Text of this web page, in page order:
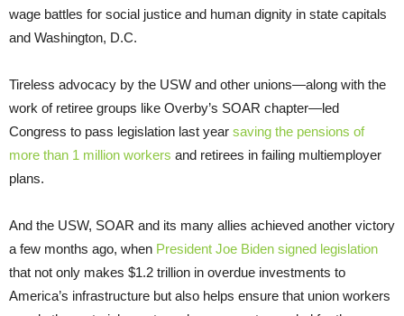
wage battles for social justice and human dignity in state capitals
and Washington, D.C.
Tireless advocacy by the USW and other unions—along with the
work of retiree groups like Overby’s SOAR chapter—led
Congress to pass legislation last year saving the pensions of
more than 1 million workers and retirees in failing multiemployer
plans.
And the USW, SOAR and its many allies achieved another victory
a few months ago, when President Joe Biden signed legislation
that not only makes $1.2 trillion in overdue investments to
America’s infrastructure but also helps ensure that union workers